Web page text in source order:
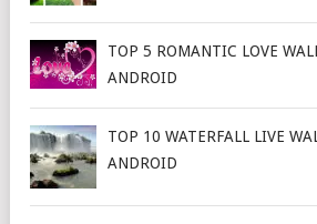
TOP 5 ROMANTIC LOVE
ANDROID
TOP 10 WATERFALL LIVE
ANDROID